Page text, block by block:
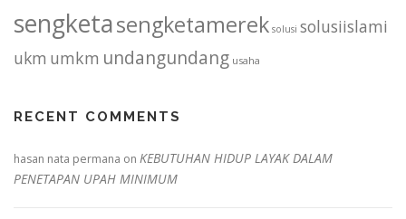
sengketasengketamerek solusi solusiislami
ukm umkm undangundang usaha
RECENT COMMENTS
hasan nata permana on KEBUTUHAN HIDUP LAYAK DALAM
PENETAPAN UPAH MINIMUM